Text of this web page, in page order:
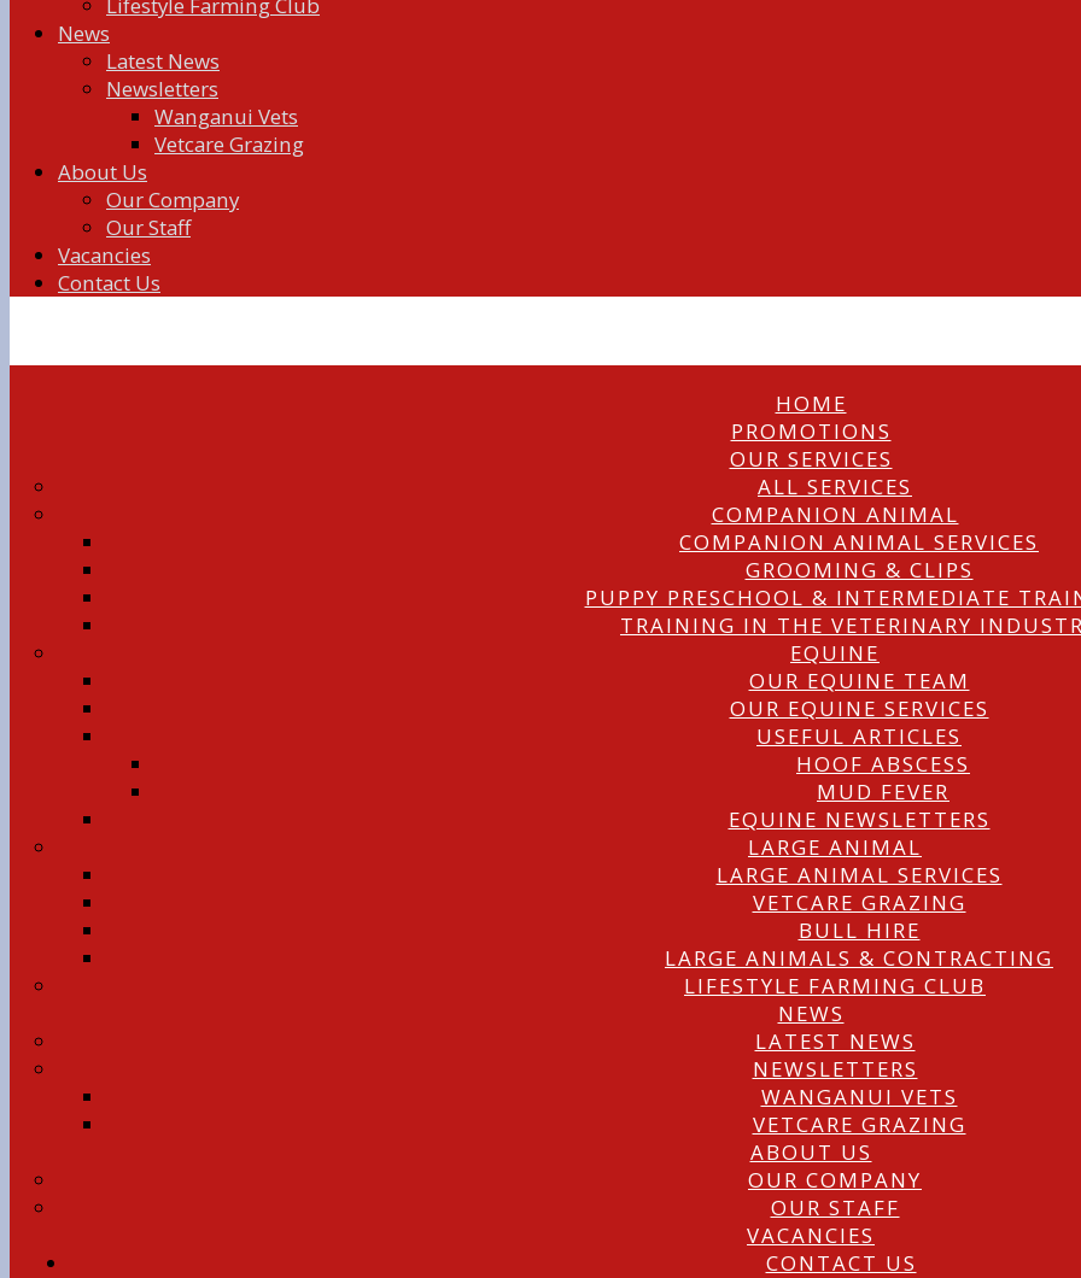
News
Latest News
Newsletters
Wanganui Vets
Vetcare Grazing
About Us
Our Company
Our Staff
Vacancies
Contact Us
HOME
PROMOTIONS
OUR SERVICES
ALL SERVICES
COMPANION ANIMAL
COMPANION ANIMAL SERVICES
GROOMING & CLIPS
PUPPY PRESCHOOL & INTERMEDIATE
TRAINING IN THE VETERINARY
EQUINE
OUR EQUINE TEAM
OUR EQUINE SERVICES
USEFUL ARTICLES
HOOF ABSCESS
MUD FEVER
EQUINE NEWSLETTERS
LARGE ANIMAL
LARGE ANIMAL SERVICES
VETCARE GRAZING
BULL HIRE
LARGE ANIMALS & CONTRACTING
LIFESTYLE FARMING CLUB
NEWS
LATEST NEWS
NEWSLETTERS
WANGANUI VETS
VETCARE GRAZING
ABOUT US
OUR COMPANY
OUR STAFF
VACANCIES
CONTACT US